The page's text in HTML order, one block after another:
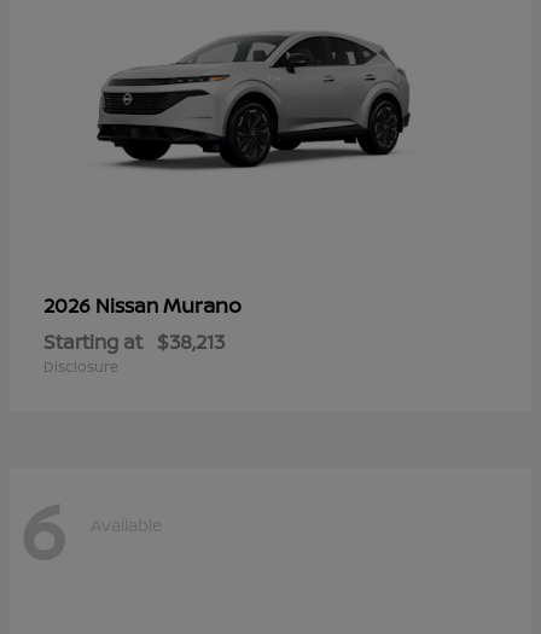
2026 NissanMurano
Starting at $38,213
Disclosure
6 Available